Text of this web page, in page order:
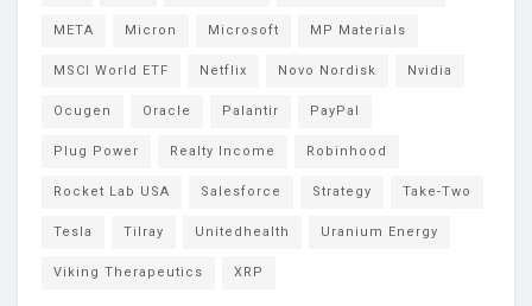
META Micron Microsoft MP Materials
MSCI World ETF Netflix Novo Nordisk Nvidia
Ocugen Oracle Palantir PayPal
Plug Power Realty Income Robinhood
Rocket Lab USA Salesforce Strategy Take-Two
Tesla Tilray Unitedhealth Uranium Energy
Viking Therapeutics XRP